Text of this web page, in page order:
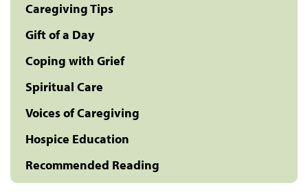
Caregiving Tips
Gift of a Day
Coping with Grief
Spiritual Care
Voices of Caregiving
Hospice Education
Recommended Reading